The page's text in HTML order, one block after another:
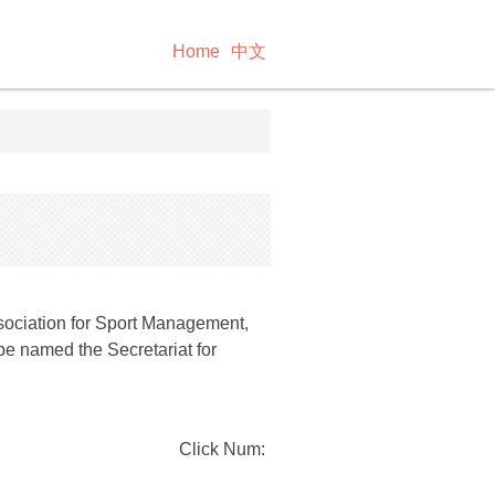
Home 中文
for Sport Management,
named the Secretariat for
Click Num: